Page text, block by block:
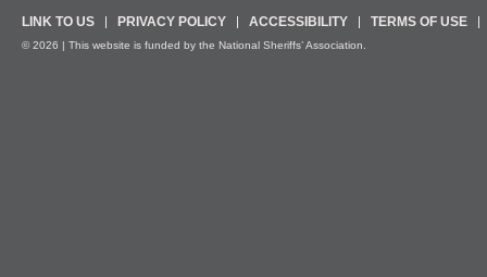
LINK TO US PRIVACY POLICY ACCESSIBILITY TERMS OF USE
© 2026 | This website is funded by the National Sheriffs’ Association.